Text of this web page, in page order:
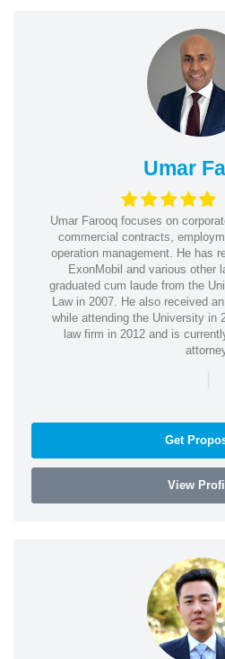
Umar
Umar Farooq focuses on
commercial contracts,
operation management. He has
ExonMobil and various other
graduated cum laude from the
Law in 2007. He also received
while attending the University in
law firm in 2012 and is
|
Get
View